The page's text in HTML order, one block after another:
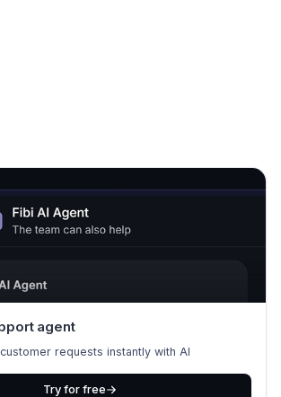
agent
requests instantly with AI
Try for free